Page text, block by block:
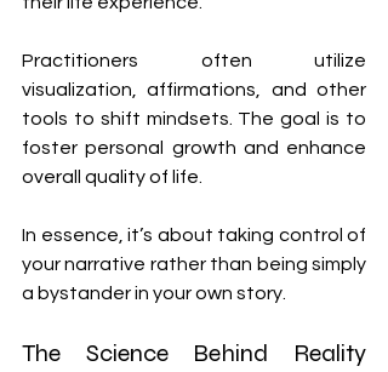
Practitioners often utilize
visualization, affirmations, and other
tools to shift mindsets. The goal is to
foster personal growth and enhance
overall quality of life.
In essence, it’s about taking control of
your narrative rather than being simply
a bystander in your own story.
The Science Behind Reality